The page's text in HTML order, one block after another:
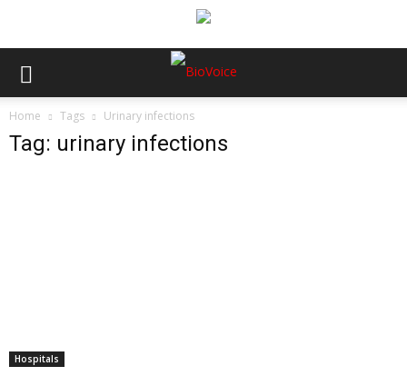
Home Tags Urinary infections
Tag: urinary infections
Hospitals